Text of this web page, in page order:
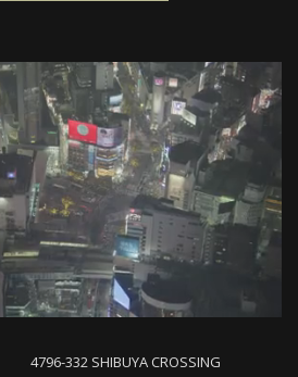
Loaded :
0%
4796-332 SHIBUYA CROSSING